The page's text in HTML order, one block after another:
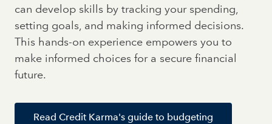
can develop skills by tracking your spending,
setting goals, and making informed decisions.
This hands-on experience empowers you to
make informed choices for a secure financial
future.
Read Credit Karma's guide to budgeting